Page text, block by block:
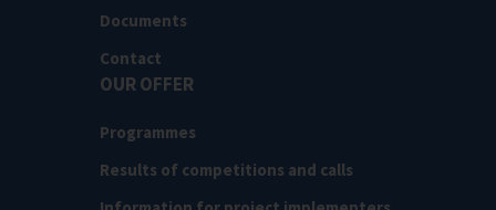
Documents
Contact
OUR OFFER
Programmes
Results of competitions and calls